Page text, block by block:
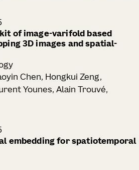
of image-varifold based
3D images and spatial-
Chen, Hongkui Zeng,
Younes, Alain Trouvé,
embedding for spatiotemporal